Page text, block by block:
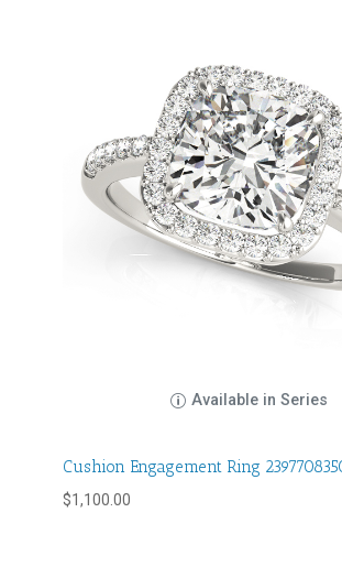
Available in Series
Cushion Engagement Ring
$1,100.00